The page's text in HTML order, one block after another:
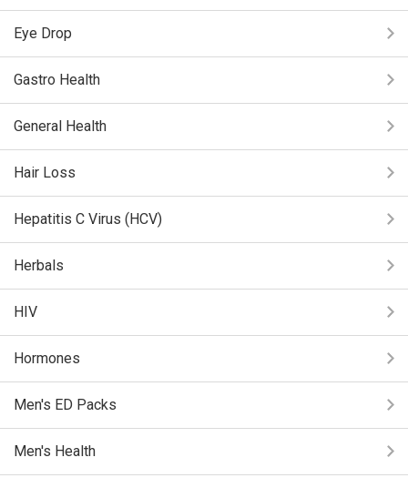
Eye Drop
Gastro Health
General Health
Hair Loss
Hepatitis C Virus (HCV)
Herbals
HIV
Hormones
Men's ED Packs
Men's Health